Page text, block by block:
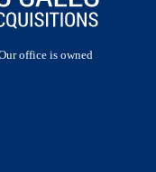
office is owned